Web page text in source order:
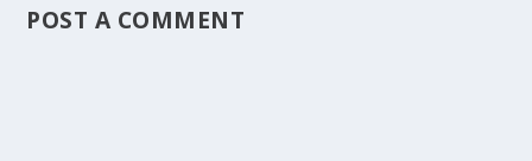
POST A COMMENT